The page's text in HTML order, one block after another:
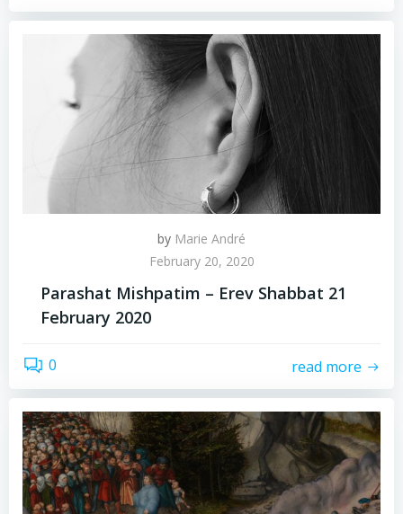
by Marie André
February 20, 2020
Parashat Mishpatim – Erev Shabbat 21
February 2020
0 read more